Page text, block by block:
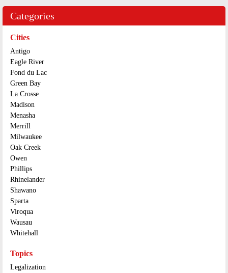
Categories
Cities
Antigo
Eagle River
Fond du Lac
Green Bay
La Crosse
Madison
Menasha
Merrill
Milwaukee
Oak Creek
Owen
Phillips
Rhinelander
Shawano
Sparta
Viroqua
Wausau
Whitehall
Topics
Legalization